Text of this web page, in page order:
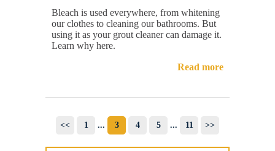
Bleach is used everywhere, from whitening
our clothes to cleaning our bathrooms. But
using it as your grout cleaner can damage it.
Learn why here.
Read more
<< 1 ... 3 4 5 ... 11 >>